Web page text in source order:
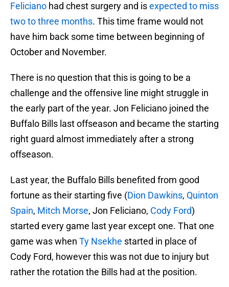
Feliciano had chest surgery and isexpected to miss
two to three months. This time frame would not
have him back some time between beginning of
October and November.
There is no question that this is going to be a
challenge and the offensive line might struggle in
the early part of the year. Jon Feliciano joined the
Buffalo Bills last offseason and became the starting
right guard almost immediately after a strong
offseason.
Last year, the Buffalo Bills benefited from good
fortune as their starting five (Dion Dawkins, Quinton
Spain, Mitch Morse, Jon Feliciano, Cody Ford)
started every game last year except one. That one
game was when Ty Nsekhe started in place of
Cody Ford, however this was not due to injury but
rather the rotation the Bills had at the position.